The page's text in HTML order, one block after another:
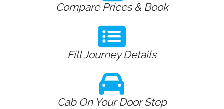
Compare Prices & Book
Fill Journey Details
Cab On Your Door Step